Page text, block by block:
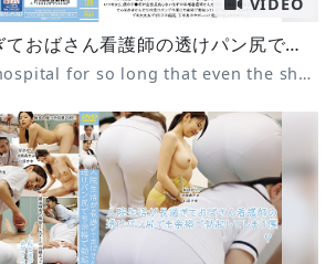
入院生活が長過ぎておばさん看護師の透けパン尻でも余裕で勃起してしまう僕 2
I've been in the hospital for so long that even the sheer panties of a middle-aged nurse makes me get an erection 2